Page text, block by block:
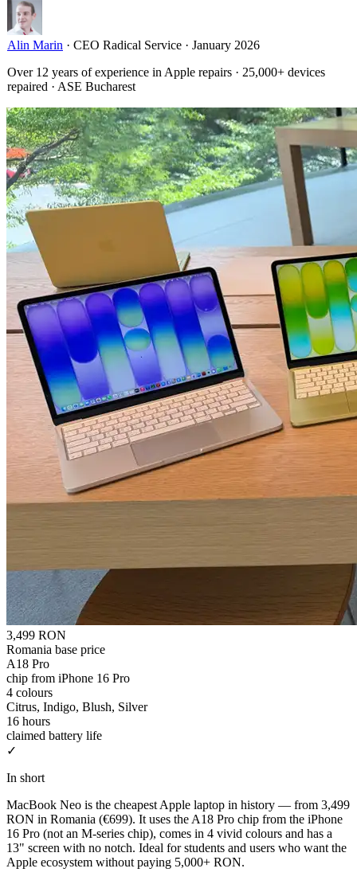
Alin Marin · CEO Radical Service · January 2026
Over 12 years of experience in Apple repairs · 25,000+ devices
repaired · ASE Bucharest
3,499 RON
Romania base price
A18 Pro
chip from iPhone 16 Pro
4 colours
Citrus, Indigo, Blush, Silver
16 hours
claimed battery life
✓
In short
MacBook Neo is the cheapest Apple laptop in history — from 3,499
RON in Romania (€699). It uses the A18 Pro chip from the iPhone
16 Pro (not an M-series chip), comes in 4 vivid colours and has a
13" screen with no notch. Ideal for students and users who want the
Apple ecosystem without paying 5,000+ RON.